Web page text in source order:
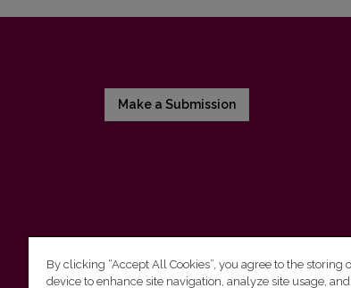
Make a Submission
By clicking “Accept All Cookies”, you agree to the storing
device to enhance site navigation, analyze site usage,